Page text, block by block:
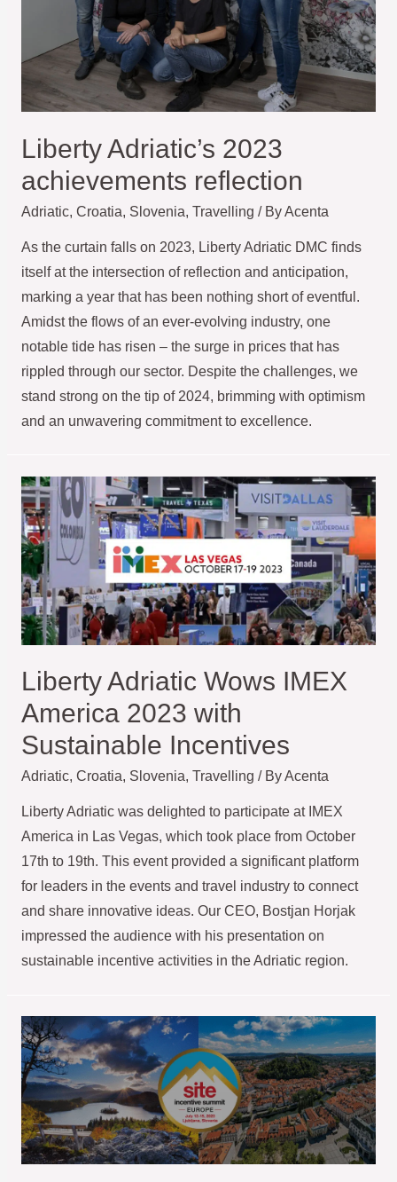
Liberty Adriatic’s 2023
achievements reflection
Adriatic, Croatia, Slovenia, Travelling / ByAcenta
As the curtain falls on 2023, Liberty Adriatic DMC finds
itself at the intersection of reflection and anticipation,
marking a year that has been nothing short of eventful.
Amidst the flows of an ever-evolving industry, one
notable tide has risen – the surge in prices that has
rippled through our sector. Despite the challenges, we
stand strong on the tip of 2024, brimming with optimism
and an unwavering commitment to excellence.
Liberty Adriatic Wows IMEX
America 2023 with
Sustainable Incentives
Adriatic, Croatia, Slovenia, Travelling / ByAcenta
Liberty Adriatic was delighted to participate at IMEX
America in Las Vegas, which took place from October
17th to 19th. This event provided a significant platform
for leaders in the events and travel industry to connect
and share innovative ideas. Our CEO, Bostjan Horjak
impressed the audience with his presentation on
sustainable incentive activities in the Adriatic region.